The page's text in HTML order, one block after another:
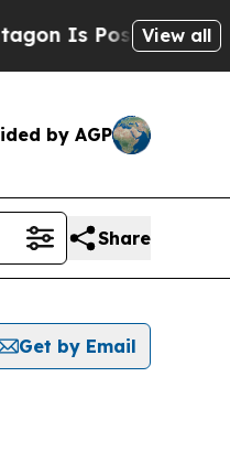
Is Posting Cryptic
View all
by AGP
Share
Get by Email